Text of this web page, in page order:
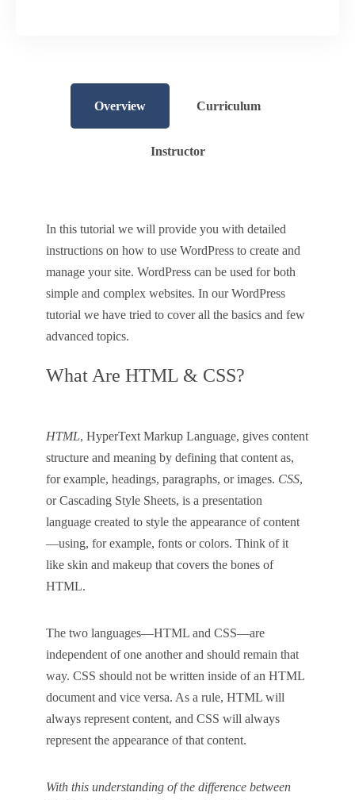
Overview Curriculum
Instructor
In this tutorial we will provide you with detailed
instructions on how to use WordPress to create and
manage your site. WordPress can be used for both
simple and complex websites. In our WordPress
tutorial we have tried to cover all the basics and few
advanced topics.
What Are HTML & CSS?
HTML, HyperText Markup Language, gives content
structure and meaning by defining that content as,
for example, headings, paragraphs, or images. CSS,
or Cascading Style Sheets, is a presentation
language created to style the appearance of content
—using, for example, fonts or colors. Think of it
like skin and makeup that covers the bones of
HTML.
The two languages—HTML and CSS—are
independent of one another and should remain that
way. CSS should not be written inside of an HTML
document and vice versa. As a rule, HTML will
always represent content, and CSS will always
represent the appearance of that content.
With this understanding of the difference between